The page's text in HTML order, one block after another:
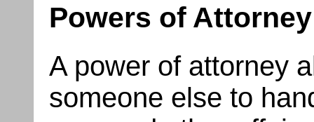
Powers of Attorney
A power of attorney
someone else to